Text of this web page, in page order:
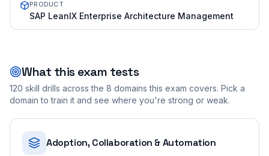
PRODUCT
SAP LeanIX Enterprise Architecture Management
What this exam tests
120 skill drills across the 8 domains this exam covers. Pick a
domain to train it and see where you're strong or weak.
Adoption, Collaboration & Automation